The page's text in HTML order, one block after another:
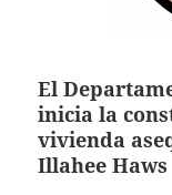
El
inicia la
vivienda
Illahee Haws